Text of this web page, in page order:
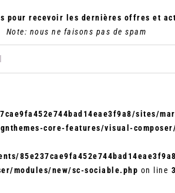
pour recevoir les dernières offres et
Note: nous ne faisons pas de spam
sites/
core-features/visual-
modules/new/sc-sociable.php on line